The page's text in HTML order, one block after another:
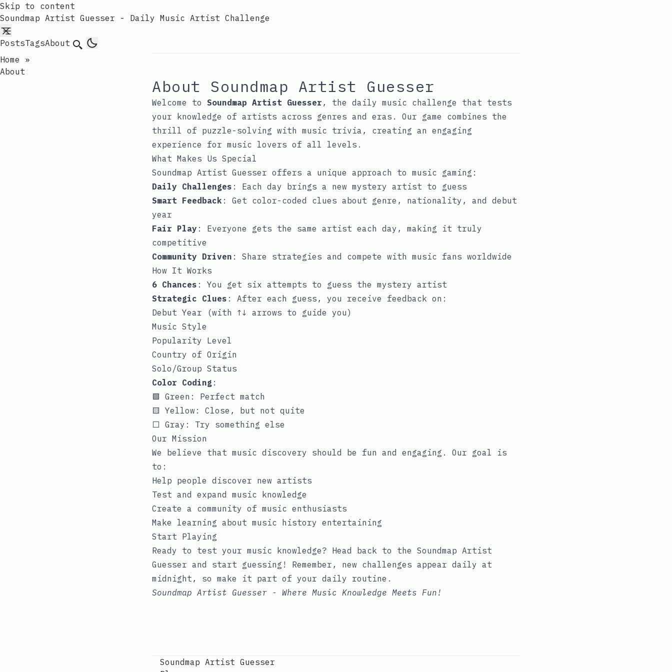
Skip to content
Soundmap Artist Guesser - Daily Music Artist Challenge
PostsTagsAbout Search
Home
»
About
About Soundmap Artist Guesser
Welcome to Soundmap Artist Guesser , the daily music challenge that tests
your knowledge of artists across genres and eras. Our game combines the
thrill of puzzle-solving with music trivia, creating an engaging
experience for music lovers of all levels.
What Makes Us Special
Soundmap Artist Guesser offers a unique approach to music gaming:
Daily Challenges : Each day brings a new mystery artist to guess
Smart Feedback : Get color-coded clues about genre, nationality, and debut
year
Fair Play : Everyone gets the same artist each day, making it truly
competitive
Community Driven : Share strategies and compete with music fans worldwide
How It Works
6 Chances : You get six attempts to guess the mystery artist
Strategic Clues : After each guess, you receive feedback on:
Debut Year (with ↑↓ arrows to guide you)
Music Style
Popularity Level
Country of Origin
Solo/Group Status
Color Coding :
🟩 Green: Perfect match
🟨 Yellow: Close, but not quite
⬜ Gray: Try something else
Our Mission
We believe that music discovery should be fun and engaging. Our goal is
to:
Help people discover new artists
Test and expand music knowledge
Create a community of music enthusiasts
Make learning about music history entertaining
Start Playing
Ready to test your music knowledge? Head back to the Soundmap Artist
Guesser and start guessing! Remember, new challenges appear daily at
midnight, so make it part of your daily routine.
Soundmap Artist Guesser - Where Music Knowledge Meets Fun!
Soundmap Artist Guesser